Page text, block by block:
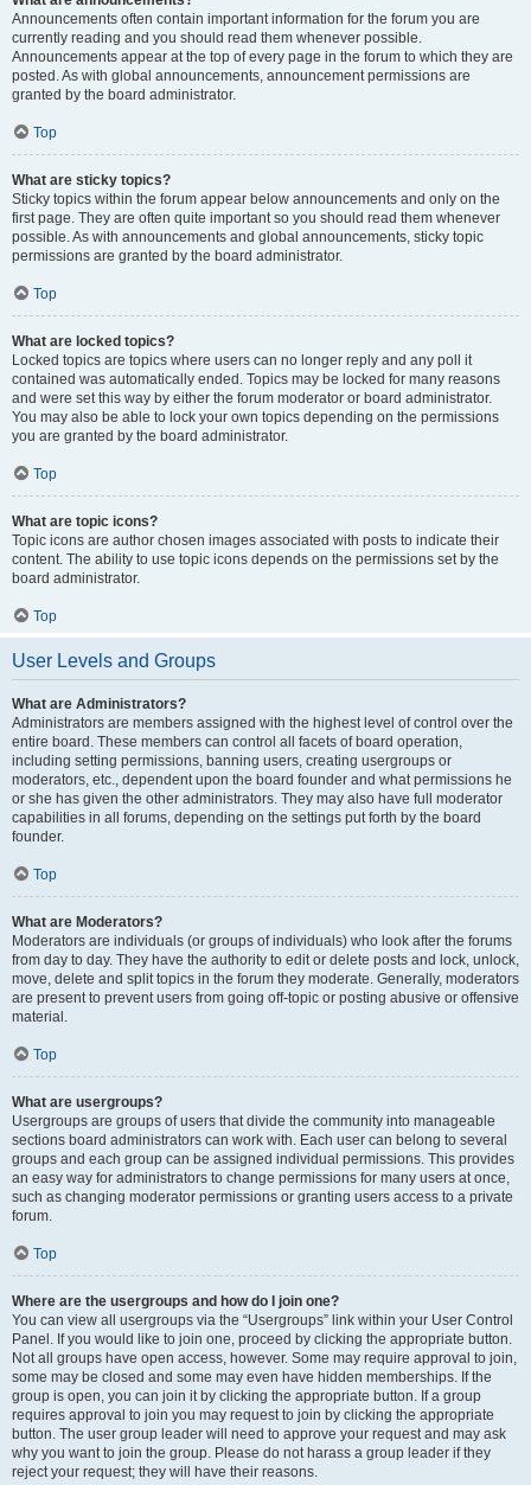
Announcements often contain important information for the forum you are
currently reading and you should read them whenever possible.
Announcements appear at the top of every page in the forum to which they are
posted. As with global announcements, announcement permissions are
granted by the board administrator.
Top
What are sticky topics?
Sticky topics within the forum appear below announcements and only on the
first page. They are often quite important so you should read them whenever
possible. As with announcements and global announcements, sticky topic
permissions are granted by the board administrator.
Top
What are locked topics?
Locked topics are topics where users can no longer reply and any poll it
contained was automatically ended. Topics may be locked for many reasons
and were set this way by either the forum moderator or board administrator.
You may also be able to lock your own topics depending on the permissions
you are granted by the board administrator.
Top
What are topic icons?
Topic icons are author chosen images associated with posts to indicate their
content. The ability to use topic icons depends on the permissions set by the
board administrator.
Top
User Levels and Groups
What are Administrators?
Administrators are members assigned with the highest level of control over the
entire board. These members can control all facets of board operation,
including setting permissions, banning users, creating usergroups or
moderators, etc., dependent upon the board founder and what permissions he
or she has given the other administrators. They may also have full moderator
capabilities in all forums, depending on the settings put forth by the board
founder.
Top
What are Moderators?
Moderators are individuals (or groups of individuals) who look after the forums
from day to day. They have the authority to edit or delete posts and lock, unlock,
move, delete and split topics in the forum they moderate. Generally, moderators
are present to prevent users from going off-topic or posting abusive or offensive
material.
Top
What are usergroups?
Usergroups are groups of users that divide the community into manageable
sections board administrators can work with. Each user can belong to several
groups and each group can be assigned individual permissions. This provides
an easy way for administrators to change permissions for many users at once,
such as changing moderator permissions or granting users access to a private
forum.
Top
Where are the usergroups and how do I join one?
You can view all usergroups via the “Usergroups” link within your User Control
Panel. If you would like to join one, proceed by clicking the appropriate button.
Not all groups have open access, however. Some may require approval to join,
some may be closed and some may even have hidden memberships. If the
group is open, you can join it by clicking the appropriate button. If a group
requires approval to join you may request to join by clicking the appropriate
button. The user group leader will need to approve your request and may ask
why you want to join the group. Please do not harass a group leader if they
reject your request; they will have their reasons.